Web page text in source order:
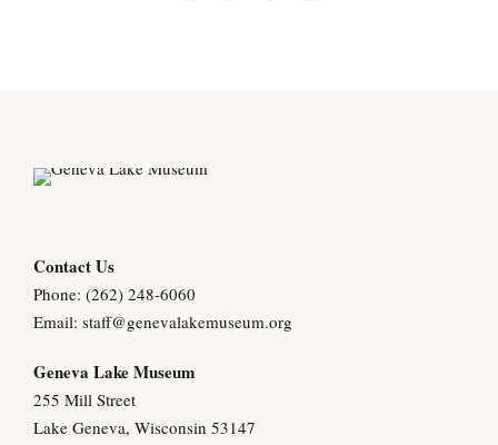
Contact Us
Phone: (262) 248-6060
Email: staff@genevalakemuseum.org
Geneva Lake Museum
255 Mill Street
Lake Geneva, Wisconsin 53147